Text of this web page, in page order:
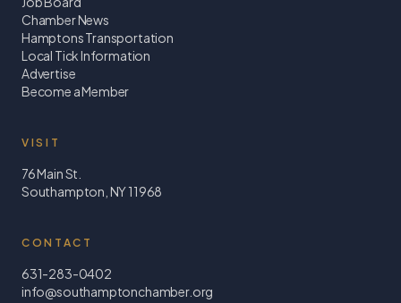
Chamber News
Hamptons Transportation
Local Tick Information
Advertise
Become a Member
VISIT
76 Main St.
Southampton, NY 11968
CONTACT
631-283-0402
info@southamptonchamber.org